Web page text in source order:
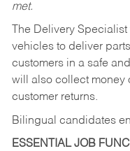
met.
The Delivery
vehicles to deliver
customers in a safe
will also collect money
customer returns.
Bilingual candidates
ESSENTIAL JOB